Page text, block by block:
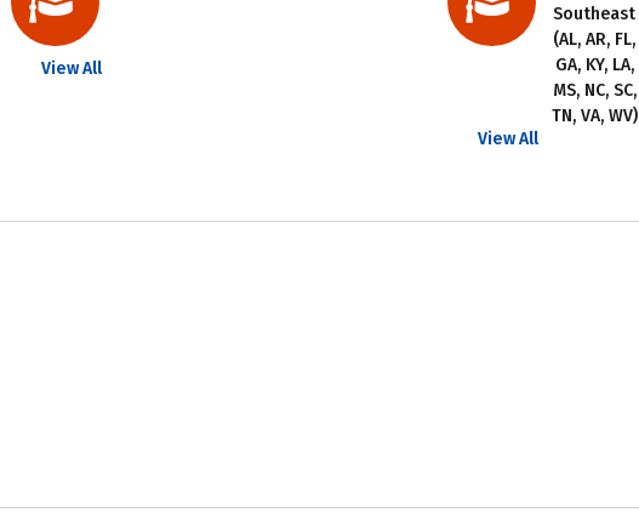
View All
Southeast
(AL, AR, FL,
GA, KY, LA,
MS, NC, SC,
TN, VA, WV)
View All